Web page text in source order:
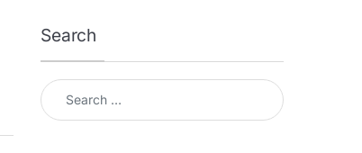
Search
Search for: